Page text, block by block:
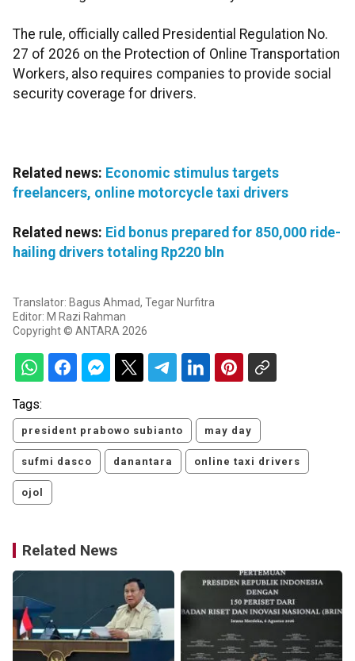
The rule, officially called Presidential Regulation No.
27 of 2026 on the Protection of Online Transportation
Workers, also requires companies to provide social
security coverage for drivers.
Related news: Economic stimulus targets
freelancers, online motorcycle taxi drivers
Related news: Eid bonus prepared for 850,000 ride-
hailing drivers totaling Rp220 bln
Translator: Bagus Ahmad, Tegar Nurfitra
Editor: M Razi Rahman
Copyright © ANTARA 2026
Tags:
president prabowo subianto may day
sufmi dasco danantara online taxi drivers
ojol
Related News